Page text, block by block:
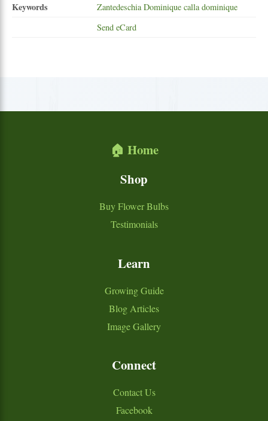
Keywords Zantedeschia Dominique calla dominique
Send eCard
🏠 Home
Shop
Buy Flower Bulbs
Testimonials
Learn
Growing Guide
Blog Articles
Image Gallery
Connect
Contact Us
Facebook